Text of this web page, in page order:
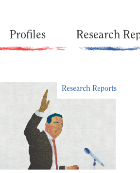
Research
Profiles
Research Reports